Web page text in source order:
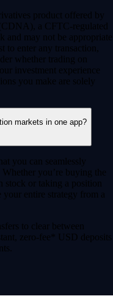
product offered by
a CFTC-regulated
and may not be appropriate
enter any transaction,
whether trading on
investment experience
you make are solely
markets in one app?
you can seamlessly
you’re buying the
stock or taking a position
entire strategy from a
to clear between
zero-fee* USD deposits